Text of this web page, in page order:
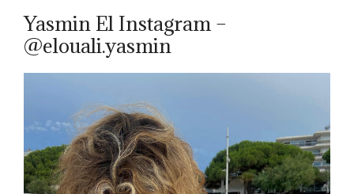
Yasmin El Instagram –
@elouali.yasmin